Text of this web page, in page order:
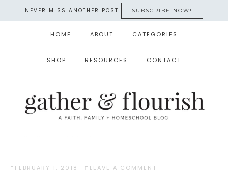
NEVER MISS ANOTHER POST SUBSCRIBE NOW!
HOME ABOUT CATEGORIES
SHOP RESOURCES CONTACT
FEBRUARY 1, 2018 · LEAVE A COMMENT